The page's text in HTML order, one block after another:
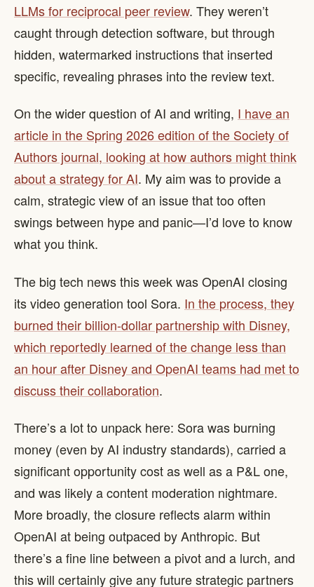
LLMs for reciprocal peer review. They weren’t
caught through detection software, but through
hidden, watermarked instructions that inserted
specific, revealing phrases into the review text.
On the wider question of AI and writing, I have an
article in the Spring 2026 edition of the Society of
Authors journal, looking at how authors might think
about a strategy for AI. My aim was to provide a
calm, strategic view of an issue that too often
swings between hype and panic—I’d love to know
what you think.
The big tech news this week was OpenAI closing
its video generation tool Sora. In the process, they
burned their billion-dollar partnership with Disney,
which reportedly learned of the change less than
an hour after Disney and OpenAI teams had met to
discuss their collaboration.
There’s a lot to unpack here: Sora was burning
money (even by AI industry standards), carried a
significant opportunity cost as well as a P&L one,
and was likely a content moderation nightmare.
More broadly, the closure reflects alarm within
OpenAI at being outpaced by Anthropic. But
there’s a fine line between a pivot and a lurch, and
this will certainly give any future strategic partners